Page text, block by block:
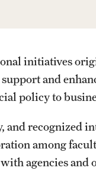
University
University
initiatives
and
policy to
and recognized
among
agencies and